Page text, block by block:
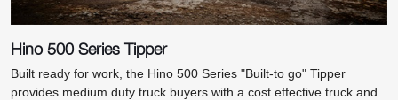
Hino 500 Series Tipper
Built ready for work, the Hino 500 Series "Built-to go" Tipper
provides medium duty truck buyers with a cost effective truck and